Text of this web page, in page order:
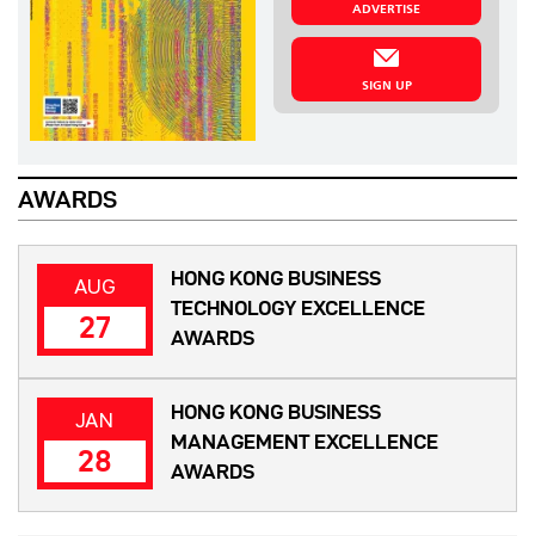
ADVERTISE
SIGN UP
AWARDS
AUG
27
HONG KONG BUSINESS
TECHNOLOGY EXCELLENCE
AWARDS
JAN
28
HONG KONG BUSINESS
MANAGEMENT EXCELLENCE
AWARDS